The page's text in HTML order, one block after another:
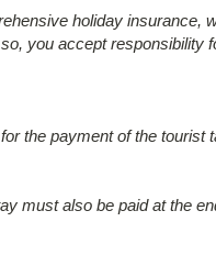
holiday insurance,
you accept
the payment of the
must also be paid at the